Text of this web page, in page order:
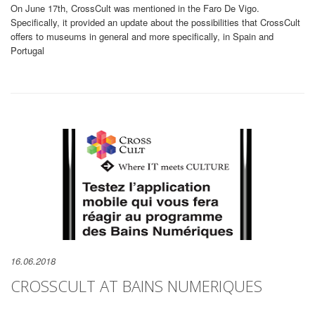
On June 17th, CrossCult was mentioned in the Faro De Vigo.
Specifically, it provided an update about the possibilities that CrossCult
offers to museums in general and more specifically, in Spain and
Portugal
16.06.2018
CROSSCULT AT BAINS NUMERIQUES